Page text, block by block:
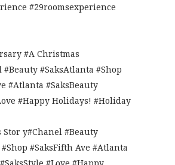
#29roomsexperience
#A Christmas
#Beauty #SaksAtlanta #Shop
#Atlanta #SaksBeauty
#Happy Holidays! #Holiday
Stor y#Chanel #Beauty
#SaksFifth Ave #Atlanta
#Love #Happy